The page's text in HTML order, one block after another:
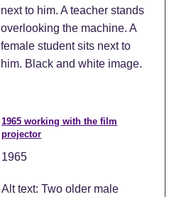
next to him. A teacher stands
overlooking the machine. A
female student sits next to
him. Black and white image.
1965 working with the film
projector
1965
Alt text: Two older male